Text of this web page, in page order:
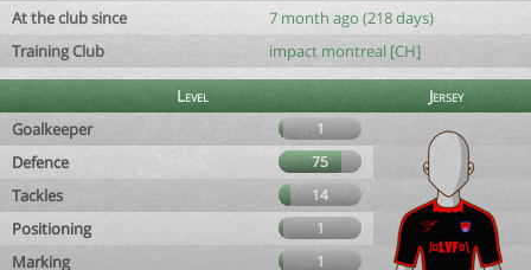
At the club since
7 month ago (218 days)
Training Club
impact montreal [CH]
Level
Jersey
Goalkeeper
1
Defence 75
Tackles 14
Positioning 1
Marking 1